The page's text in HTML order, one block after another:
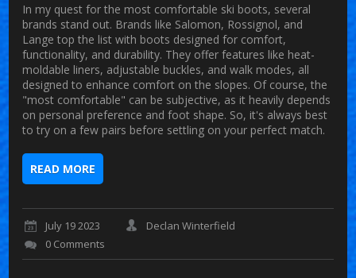
In my quest for the most comfortable ski boots, several
brands stand out. Brands like Salomon, Rossignol, and
Lange top the list with boots designed for comfort,
functionality, and durability. They offer features like heat-
moldable liners, adjustable buckles, and walk modes, all
designed to enhance comfort on the slopes. Of course, the
"most comfortable" can be subjective, as it heavily depends
on personal preference and foot shape. So, it's always best
to try on a few pairs before settling on your perfect match.
READ MORE
July 19 2023
Declan Winterfield
0 Comments